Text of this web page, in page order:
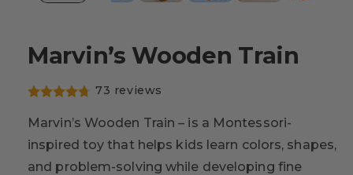
Marvin’s Wooden Train
73 reviews
Marvin’s Wooden Train – is a Montessori-
inspired toy that helps kids learn colors, shapes,
and problem-solving while developing fine